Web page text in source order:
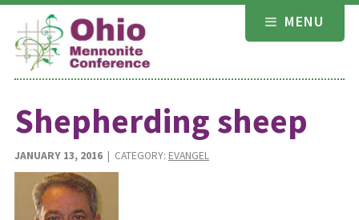
Skip
content
MENU
Shepherding sheep
JANUARY 13, 2016| CATEGORY: EVANGEL